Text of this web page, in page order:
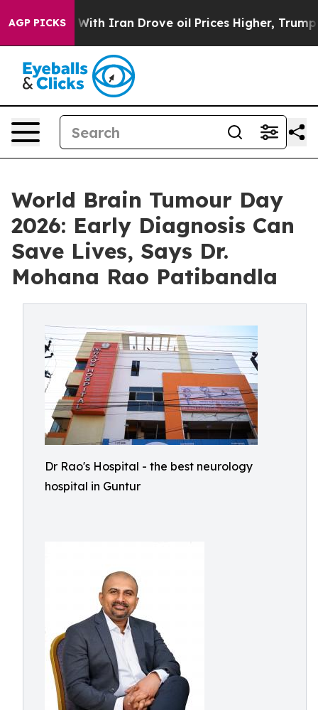
AGP PICKS
With Iran Drove oil Prices Higher, Trump Gave
World Brain Tumour Day
2026: Early Diagnosis Can
Save Lives, Says Dr.
Mohana Rao Patibandla
Dr Rao's Hospital - the best neurology
hospital in Guntur